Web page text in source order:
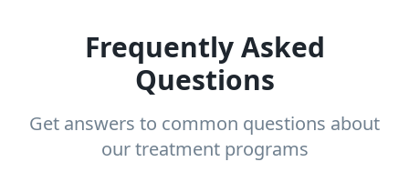
Frequently Asked
Questions
Get answers to common questions about
our treatment programs